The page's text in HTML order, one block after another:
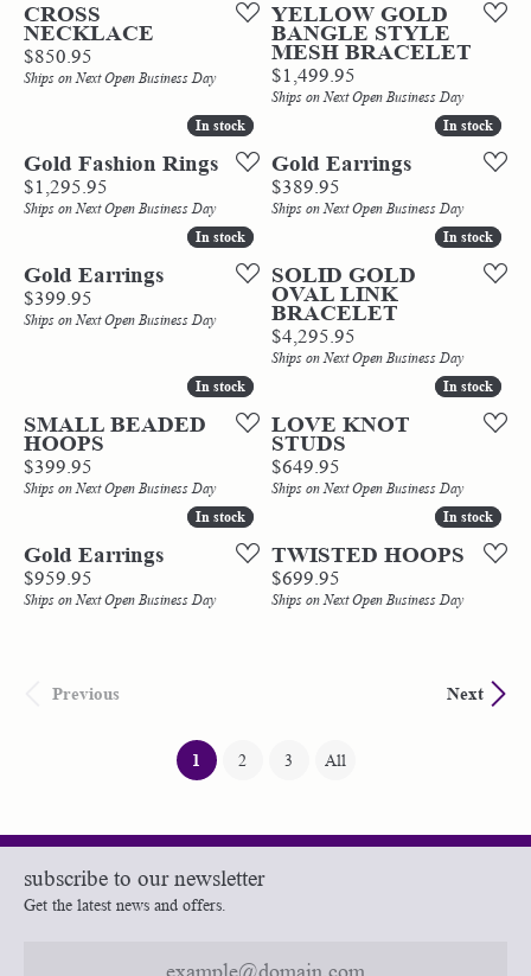
CROSS
NECKLACE
Price:
$850.95
Ships on Next Open Business Day
YELLOW GOLD
BANGLE STYLE
MESH BRACELET
Price:
$1,499.95
Ships on Next Open Business Day
In stock
In stock
Gold Fashion Rings
Price:
$1,295.95
Ships on Next Open Business Day
In stock
In stock
Gold Earrings
Price:
$389.95
Ships on Next Open Business Day
In stock
In stock
Gold Earrings
Price:
$399.95
Ships on Next Open Business Day
In stock
In stock
SOLID GOLD
OVAL LINK
BRACELET
Price:
$4,295.95
Ships on Next Open Business Day
In stock
In stock
SMALL BEADED
HOOPS
Price:
$399.95
Ships on Next Open Business Day
In stock
In stock
LOVE KNOT
STUDS
Price:
$649.95
Ships on Next Open Business Day
In stock
In stock
Gold Earrings
Price:
$959.95
Ships on Next Open Business Day
In stock
In stock
TWISTED HOOPS
Price:
$699.95
Ships on Next Open Business Day
Previous Next
1 (current)
2 3 All
subscribe to our newsletter
Get the latest news and offers.